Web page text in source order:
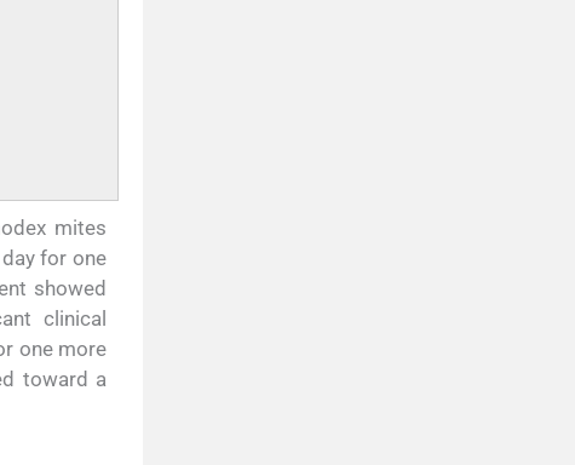
mites
for one
showed
clinical
one more
toward a